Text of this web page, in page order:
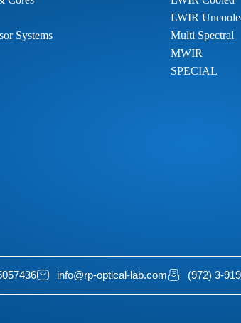
Systems
LWIR
Multi Spectral
MWIR
SPECIAL
info@rp-optical-lab.com (972) 3-